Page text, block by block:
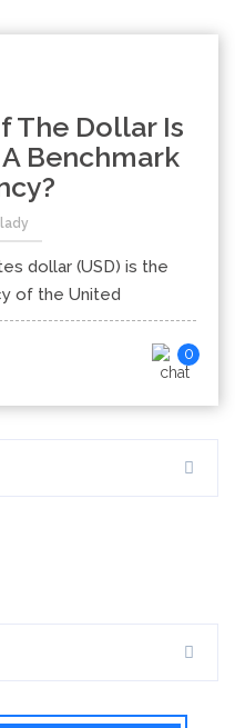
The Dollar Is
Benchmark
dollar (USD) is the
of the United
0